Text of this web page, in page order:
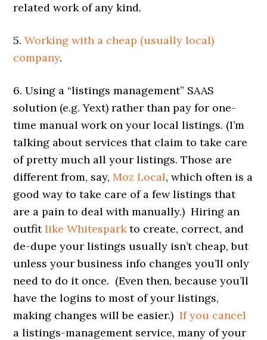
related work of any kind.
5.Working with a cheap (usually local)
company.
6. Using a “listings management” SAAS
solution (e.g. Yext) rather than pay for one-
time manual work on your local listings. (I’m
talking about services that claim to take care
of pretty much all your listings. Those are
different from, say,Moz Local, which often is a
good way to take care of a few listings that
are a pain to deal with manually.) Hiring an
outfitlike Whitesparkto create, correct, and
de-dupe your listings usually isn’t cheap, but
unless your business info changes you’ll only
need to do it once. (Even then, because you’ll
have the logins to most of your listings,
making changes will be easier.)If you cancel
a listings-management service, many of your